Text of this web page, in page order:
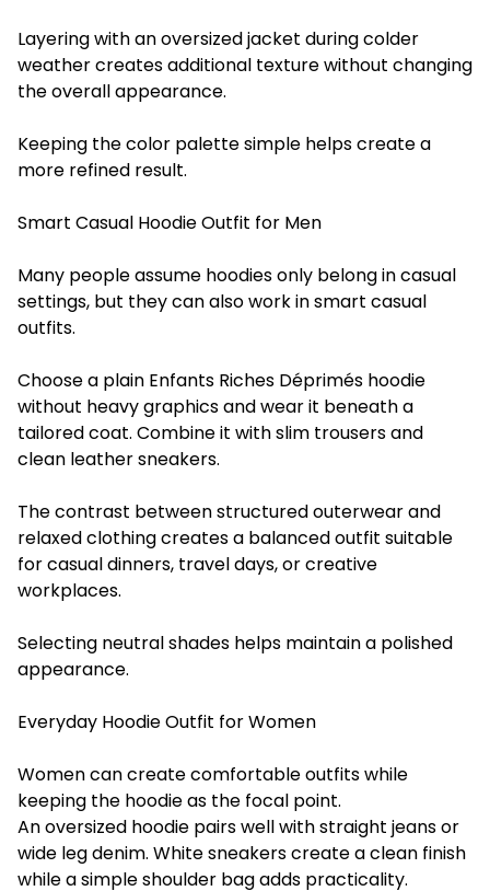
Layering with an oversized jacket during colder
weather creates additional texture without changing
the overall appearance.
Keeping the color palette simple helps create a
more refined result.
Smart Casual Hoodie Outfit for Men
Many people assume hoodies only belong in casual
settings, but they can also work in smart casual
outfits.
Choose a plain Enfants Riches Déprimés hoodie
without heavy graphics and wear it beneath a
tailored coat. Combine it with slim trousers and
clean leather sneakers.
The contrast between structured outerwear and
relaxed clothing creates a balanced outfit suitable
for casual dinners, travel days, or creative
workplaces.
Selecting neutral shades helps maintain a polished
appearance.
Everyday Hoodie Outfit for Women
Women can create comfortable outfits while
keeping the hoodie as the focal point.
An oversized hoodie pairs well with straight jeans or
wide leg denim. White sneakers create a clean finish
while a simple shoulder bag adds practicality.